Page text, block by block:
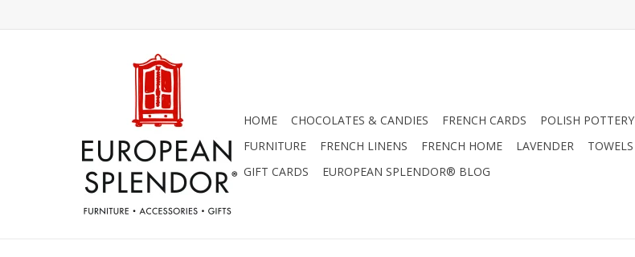
HOME CHOCOLATES & CANDIES FRENCH CARDS POLISH POTTERY
FURNITURE
FRENCH LINENS FRENCH HOME LAVENDER TOWELS
GIFT CARDS
EUROPEAN SPLENDOR® BLOG